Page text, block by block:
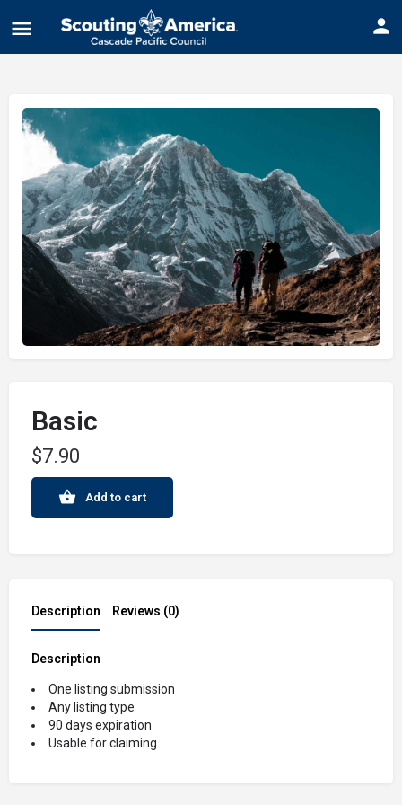
Basic
$7.90
Add to cart
Description Reviews (0)
Description
One listing submission
Any listing type
90 days expiration
Usable for claiming